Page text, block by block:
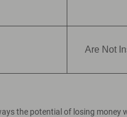
Are Not
the potential of losing